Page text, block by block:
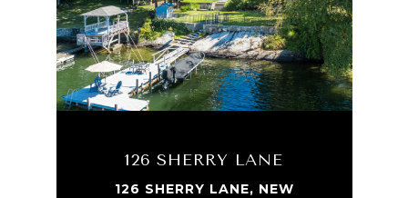
126 SHERRY LANE
126 SHERRY LANE, NEW